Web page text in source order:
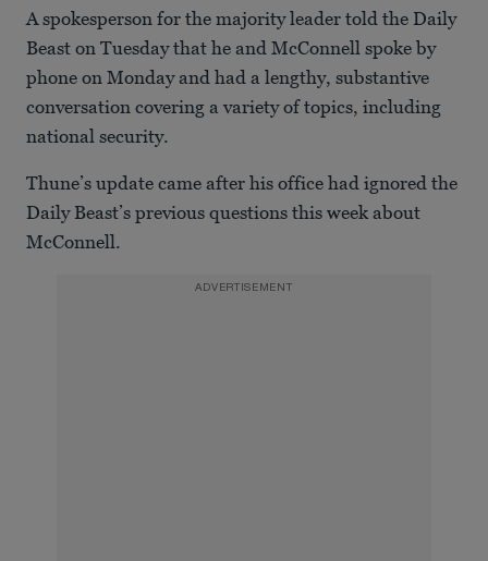
A spokesperson for the majority leader told the Daily
Beast on Tuesday that he and McConnell spoke by
phone on Monday and had a lengthy, substantive
conversation covering a variety of topics, including
national security.
Thune’s update came after his office had ignored the
Daily Beast’s previous questions this week about
McConnell.
ADVERTISEMENT